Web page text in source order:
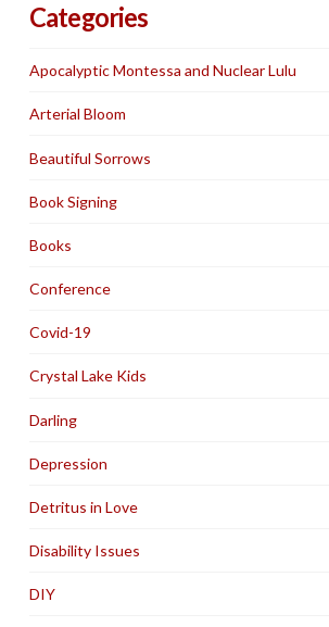
Categories
Apocalyptic Montessa and Nuclear Lulu
Arterial Bloom
Beautiful Sorrows
Book Signing
Books
Conference
Covid-19
Crystal Lake Kids
Darling
Depression
Detritus in Love
Disability Issues
DIY